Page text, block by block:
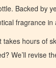
Backed by
fragrance in
takes hours of
We’ll revise